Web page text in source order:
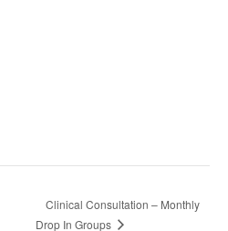
Clinical Consultation – Monthly
Drop In Groups